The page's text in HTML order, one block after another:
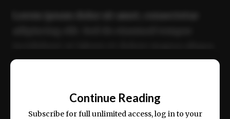
ex ea commodo consequat.
Continue Reading
Subscribe for full unlimited access, log in to your